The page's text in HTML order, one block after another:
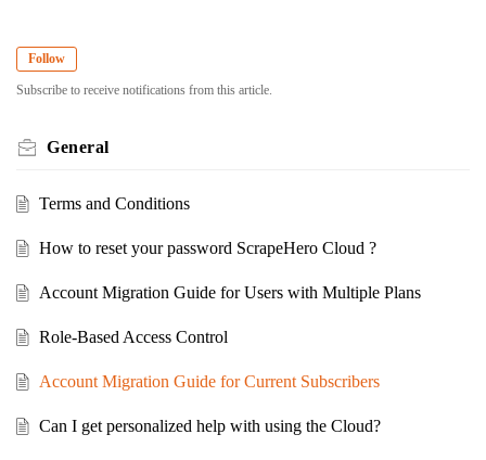
Follow
Subscribe to receive notifications from this article.
General
Terms and Conditions
How to reset your password ScrapeHero Cloud ?
Account Migration Guide for Users with Multiple Plans
Role-Based Access Control
Account Migration Guide for Current Subscribers
Can I get personalized help with using the Cloud?